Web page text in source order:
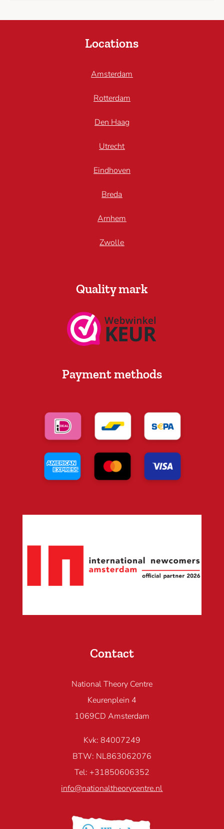
Locations
Amsterdam
Rotterdam
Den Haag
Utrecht
Eindhoven
Breda
Arnhem
Zwolle
Quality mark
Payment methods
Contact
National Theory Centre
Keurenplein 4
1069CD Amsterdam
Kvk: 84007249
BTW: NL863062076
Tel: +31850606352
info@nationaltheorycentre.nl